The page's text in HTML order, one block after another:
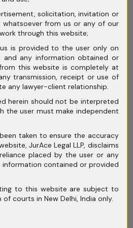
through
to the exclusive
in Mumbai.”
create confusion
intended litigation
to interpret clauses
but inconsistent
risk.
solicitation, invitation or
from us or any of our
through this website;
is provided to the user only on
and any information obtained or
this website is completely at
transmission, receipt or use of
any lawyer-client relationship.
herein should not be interpreted
the user must make independent
taken to ensure the accuracy
JurAce Legal LLP, disclaims
placed by the user or any
contained or provided
to this website are subject to
courts in New Delhi, India only.